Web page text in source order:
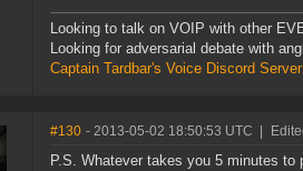
Looking to talk on VOIP with other
Looking for adversarial debate with
Captain Tardbar's Voice Discord Server
#130 - 2013-05-02 18:50:53 UTC
P.S. Whatever takes you 5 minutes